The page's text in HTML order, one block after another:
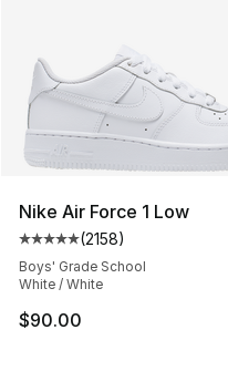
Nike Air Force 1 Low
Average customer
(2158)
Boys' Grade School
White / White
$90.00